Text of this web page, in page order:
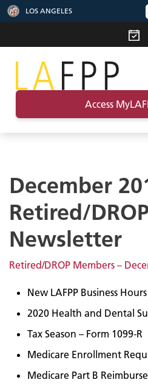
LOS ANGELES
Access
December
Retired/
Newsletter
Retired/DROP Members –
New LAFPP Business Hours
2020 Health and Dental
Tax Season – Form 1099-R
Medicare Enrollment
Medicare Part B